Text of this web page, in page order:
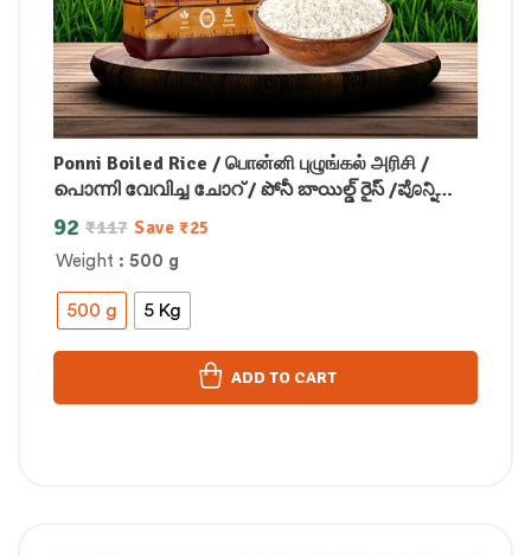
Ponni Boiled Rice / பொன்னி புழுங்கல் அரிசி /
പൊന്നി വേവിച്ച ചോറ് / పోనీ బాయిల్డ్ రైస్ /ಪೊನ್ನಿ
ಬೇಯಿಸಿದ ಅಕ್ಕಿ /पोन्नी उबले हुए चावल
Weight : 500 g
500 g 5 Kg
₹117
92 Save ₹25
ADD TO CART